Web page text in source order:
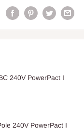
240V PowerPact I
240V PowerPact I